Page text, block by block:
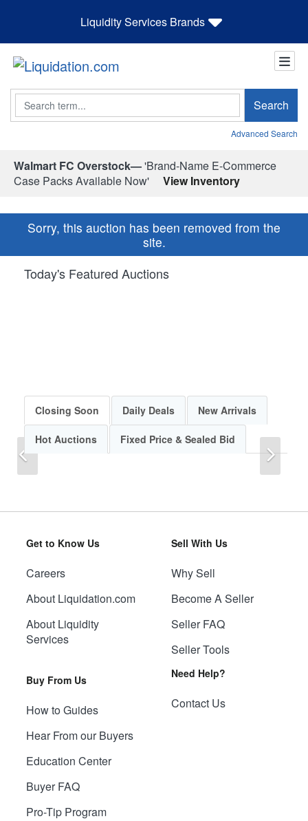
Liquidity Services Brands
Search Search
Advanced Search
Walmart FC Overstock—'Brand-Name E-Commerce
Case Packs Available Now'
View Inventory
Sorry, this auction has been removed from the
site.
Today's Featured Auctions
Previous
Closing Soon Daily Deals New Arrivals
Hot Auctions Fixed Price & Sealed Bid
Get to Know Us
Careers
About Liquidation.com
About Liquidity
Services
Buy From Us
How to Guides
Hear From our Buyers
Education Center
Buyer FAQ
Pro-Tip Program
Sell With Us
Why Sell
Become A Seller
Seller FAQ
Seller Tools
Need Help?
Contact Us